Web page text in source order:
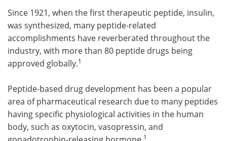
Since 1921, when the first therapeutic peptide, insulin,
was synthesized, many peptide-related
accomplishments have reverberated throughout the
industry, with more than 80 peptide drugs being
approved globally.1
Peptide-based drug development has been a popular
area of pharmaceutical research due to many peptides
having specific physiological activities in the human
body, such as oxytocin, vasopressin, and
1